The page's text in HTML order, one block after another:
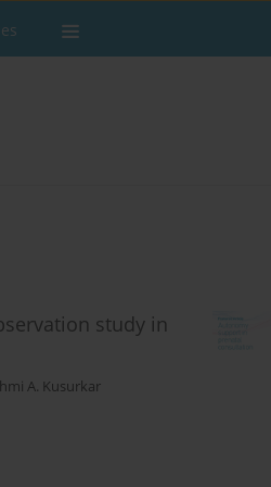
study in
A. Kusurkar